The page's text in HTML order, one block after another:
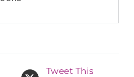
Tweet This